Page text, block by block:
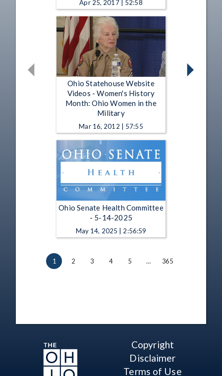
Apr 25, 2017 | 52:58
Ohio Statehouse Website
Videos - Women's History
Month: Ohio Women in the
Military
Mar 16, 2012 | 57:55
Ohio Senate Health Committee
- 5-14-2025
May 14, 2025 | 2:56:59
1 2 3 4 5 … 365
Copyright
Disclaimer
Terms of Use